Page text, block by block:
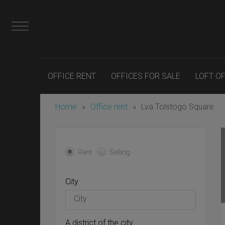
OFFICE RENT OFFICES FOR SALE LOFT
Home » Office rent » Lva Tolstogo Square
Rent Selling
City
A district of the city